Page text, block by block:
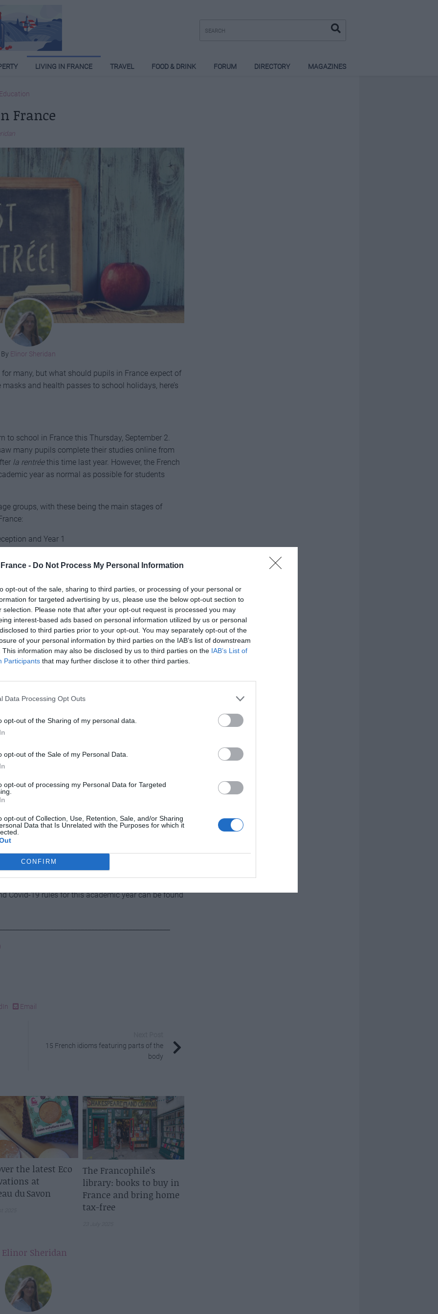
- Do Not Process My Personal Information
opt-out of the sale, sharing to third parties, or processing of your personal or
for targeted advertising by us, please use the below opt-out section to
selection. Please note that after your opt-out request is processed you may
interest-based ads based on personal information utilized by us or personal
to third parties prior to your opt-out. You may separately opt-out of the
of your personal information by third parties on the IAB’s list of downstream
This information may also be disclosed by us to third parties on the IAB’s List of
Participants that may further disclose it to other third parties.
Data Processing Opt Outs
opt-out of the Sharing of my personal data.
opt-out of the Sale of my Personal Data.
opt-out of processing my Personal Data for Targeted
opt-out of Collection, Use, Retention, Sale, and/or Sharing
Data that Is Unrelated with the Purposes for which it
CONFIRM
LIVING IN FRANCE TRAVEL FOOD & DRINK FORUM DIRECTORY MAGAZINES
Education
France
By Elinor Sheridan
many, but what should pupils in France expect of
and health passes to school holidays, here’s
to school in France this Thursday, September 2.
many pupils complete their studies online from
la rentréethis time last year. However, the French
year as normal as possible for students
groups, with these being the main stages of
and Year 1
Year 2-6
Year 7-11
12-13
are fully vaccinated with two doses.
confirmed last week that vaccination against
However, he also stated that more than 90% of
and those who aren’t are encouraged to be.
is not required for entry into schools for pupils,
against Covid-19, meaning that if one
the entire class will be closed for seven days. For
will need to self-isolate. The Education
carried out in school will remain free despite the
testing for the public will end mid-October. Mask-
but not on the playground. For school trips and
a place in which there are members of the public,
school on September 2nd this year, school
The three zones (A, B, C) have the same start
7th July 2022), and share the same Christmas
are staggered as always, for tourism and
Covid-19 rules for this academic year can be found
Email
15 French idioms featuring parts of the
body
the latest Eco
at
du Savon
The Francophile’s
library: books to buy in
France and bring home
tax-free
Elinor Sheridan